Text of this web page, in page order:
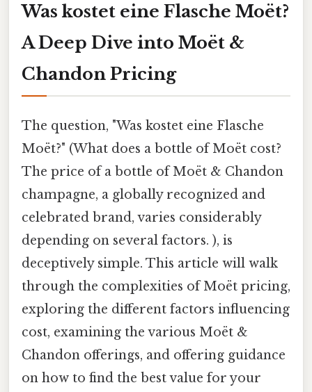
Was kostet eine Flasche Moët?
A Deep Dive into Moët &
Chandon Pricing
The question, "Was kostet eine Flasche
Moët?" (What does a bottle of Moët cost?
The price of a bottle of Moët & Chandon
champagne, a globally recognized and
celebrated brand, varies considerably
depending on several factors. ), is
deceptively simple. This article will walk
through the complexities of Moët pricing,
exploring the different factors influencing
cost, examining the various Moët &
Chandon offerings, and offering guidance
on how to find the best value for your